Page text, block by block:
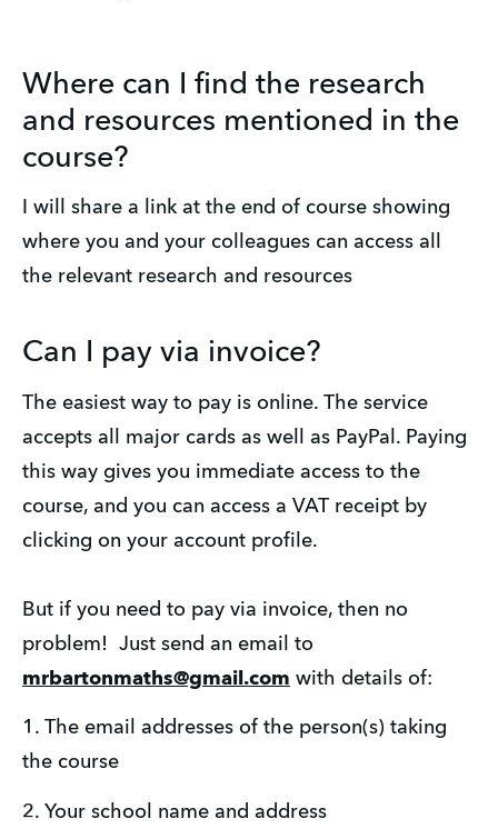
Where can I find the research
and resources mentioned in the
course?
I will share a link at the end of course showing
where you and your colleagues can access all
the relevant research and resources
Can I pay via invoice?
The easiest way to pay is online. The service
accepts all major cards as well as PayPal. Paying
this way gives you immediate access to the
course, and you can access a VAT receipt by
clicking on your account profile.
But if you need to pay via invoice, then no
mrbartonmaths@gmail.com with details of:
1. The email addresses of the person(s) taking
the course
2. Your school name and address